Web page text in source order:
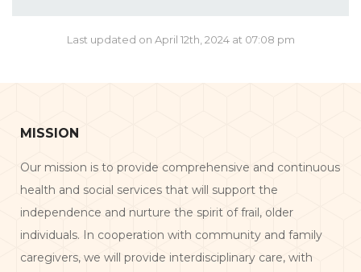
Last updated on April 12th, 2024 at 07:08 pm
MISSION
Our mission is to provide comprehensive and continuous
health and social services that will support the
independence and nurture the spirit of frail, older
individuals. In cooperation with community and family
caregivers, we will provide interdisciplinary care, with